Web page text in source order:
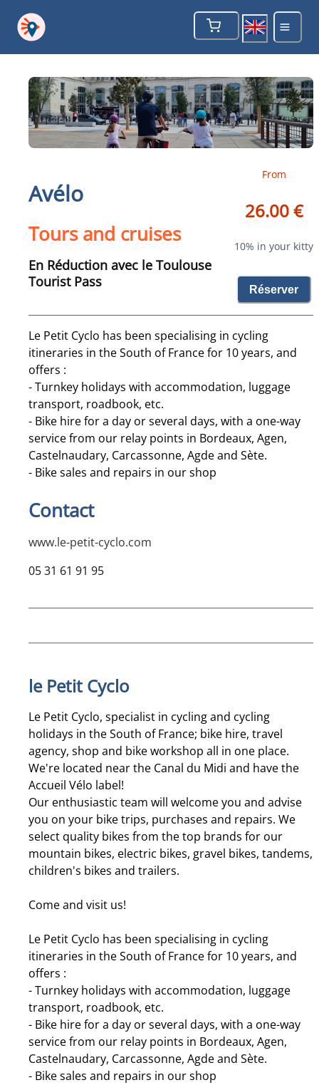
Avélo
Tours and cruises
En Réduction avec le Toulouse
Tourist Pass
From
26.00 €
10% in your kitty
Réserver
Le Petit Cyclo has been specialising in cycling
itineraries in the South of France for 10 years, and
offers :
- Turnkey holidays with accommodation, luggage
transport, roadbook, etc.
- Bike hire for a day or several days, with a one-way
service from our relay points in Bordeaux, Agen,
Castelnaudary, Carcassonne, Agde and Sète.
- Bike sales and repairs in our shop
Contact
www.le-petit-cyclo.com
05 31 61 91 95
le Petit Cyclo
Le Petit Cyclo, specialist in cycling and cycling
holidays in the South of France; bike hire, travel
agency, shop and bike workshop all in one place.
We're located near the Canal du Midi and have the
Accueil Vélo label!
Our enthusiastic team will welcome you and advise
you on your bike trips, purchases and repairs. We
select quality bikes from the top brands for our
mountain bikes, electric bikes, gravel bikes, tandems,
children's bikes and trailers.
Come and visit us!
Le Petit Cyclo has been specialising in cycling
itineraries in the South of France for 10 years, and
offers :
- Turnkey holidays with accommodation, luggage
transport, roadbook, etc.
- Bike hire for a day or several days, with a one-way
service from our relay points in Bordeaux, Agen,
Castelnaudary, Carcassonne, Agde and Sète.
- Bike sales and repairs in our shop